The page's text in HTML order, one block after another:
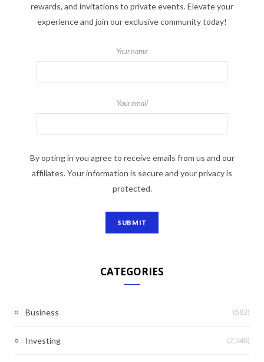
rewards, and invitations to private events. Elevate your
experience and join our exclusive community today!
Your name
Your email
By opting in you agree to receive emails from us and our
affiliates. Your information is secure and your privacy is
protected.
CATEGORIES
Business (583)
Investing (2,948)